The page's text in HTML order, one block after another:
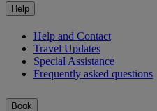
Help
Help and Contact
Travel Updates
Special Assistance
Frequently asked questions
Book